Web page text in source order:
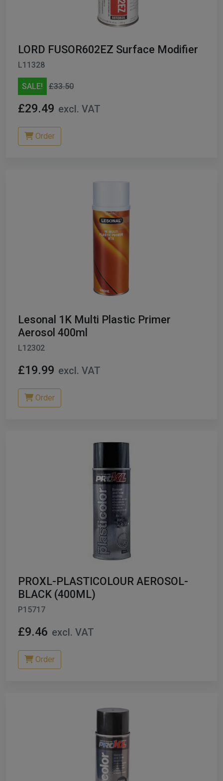
Cups
Hoses
LORD FUSOR602EZ Surface Modifier
L11328
SALE! £33.50
£29.49 excl. VAT
Order
Lesonal 1K Multi Plastic Primer
Aerosol 400ml
L12302
£19.99 excl. VAT
Order
PROXL-PLASTICOLOUR AEROSOL-
BLACK (400ML)
P15717
£9.46 excl. VAT
Order